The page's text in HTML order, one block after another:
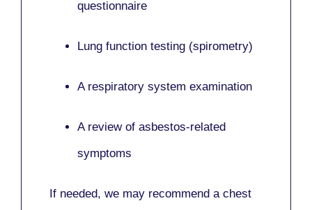
questionnaire
Lung function testing (spirometry)
A respiratory system examination
A review of asbestos-related
symptoms
If needed, we may recommend a chest